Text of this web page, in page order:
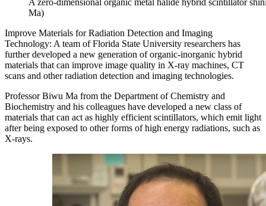
Ma)
Improve Materials for Radiation Detection and Imaging
Technology: A team of Florida State University researchers has
further developed a new generation of organic-inorganic hybrid
materials that can improve image quality in X-ray machines, CT
scans and other radiation detection and imaging technologies.
Professor Biwu Ma from the Department of Chemistry and
Biochemistry and his colleagues have developed a new class of
materials that can act as highly efficient scintillators, which emit light
after being exposed to other forms of high energy radiations, such as
X-rays.